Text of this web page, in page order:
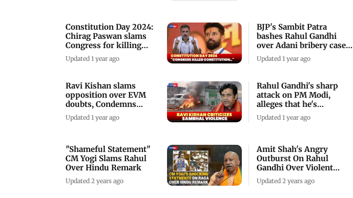
Constitution Day 2024:
Chirag Paswan slams
Congress for killing
Constitution
Updated 1 year ago
Ravi Kishan slams
opposition over EVM
doubts, Condemns
Sambhal violence
Updated 1 year ago
BJP's Sambit Patra
bashes Rahul Gandhi
over Adani bribery case -
Watch video
Updated 1 year ago
Rahul Gandhi's sharp
attack on PM Modi,
alleges that he's
protecting Adani
Updated 1 year ago
"Shameful Statement"
CM Yogi Slams Rahul
Over Hindu Remark
Updated 2 years ago
Amit Shah's Angry
Outburst On Rahul
Gandhi Over Violent
Hindu Remark
Updated 2 years ago